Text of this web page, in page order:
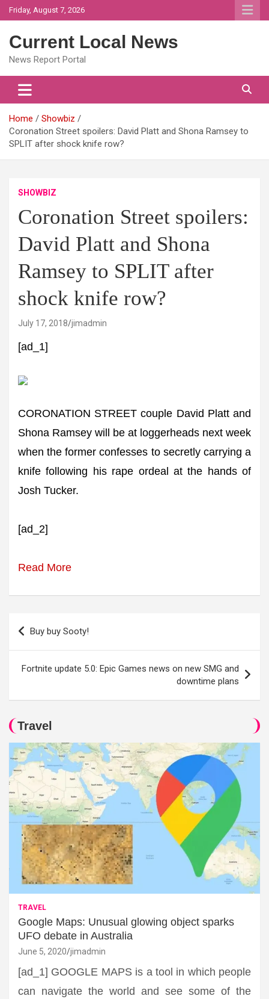
Skip
to
Friday, August 7, 2026
Current Local News
News Report Portal
Home
Showbiz
Coronation Street spoilers: David Platt and Shona Ramsey to
SPLIT after shock knife row?
SHOWBIZ
Coronation Street spoilers:
David Platt and Shona
Ramsey to SPLIT after
shock knife row?
July 17, 2018 jimadmin
[ad_1]
CORONATION STREET couple David Platt and
Shona Ramsey will be at loggerheads next week
when the former confesses to secretly carrying a
knife following his rape ordeal at the hands of
Josh Tucker.
[ad_2]
Read More
Post
navigation
Buy buy Sooty!
Fortnite update 5.0: Epic Games news on new SMG and
downtime plans
Travel
TRAVEL
Google Maps: Unusual glowing object sparks
UFO debate in Australia
June 5, 2020 jimadmin
[ad_1] GOOGLE MAPS is a tool in which people
can navigate the world and see some of the